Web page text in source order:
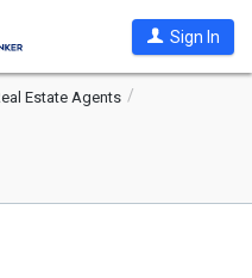
Sign In
Estate Agents